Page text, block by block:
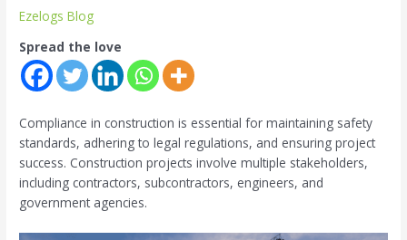
Ezelogs Blog
Spread the love
Compliance in construction is essential for maintaining safety
standards, adhering to legal regulations, and ensuring project
success. Construction projects involve multiple stakeholders,
including contractors, subcontractors, engineers, and
government agencies.